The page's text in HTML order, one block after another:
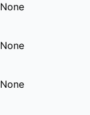
None
None
None